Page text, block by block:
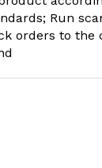
Run
orders to the